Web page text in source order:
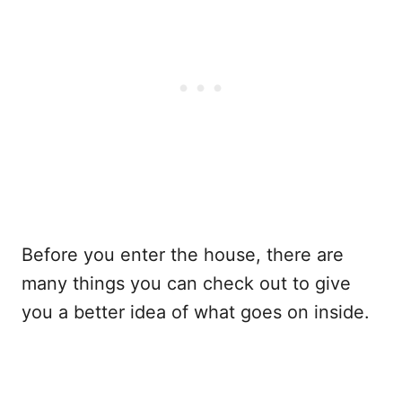
Before you enter the house, there are
many things you can check out to give
you a better idea of what goes on inside.